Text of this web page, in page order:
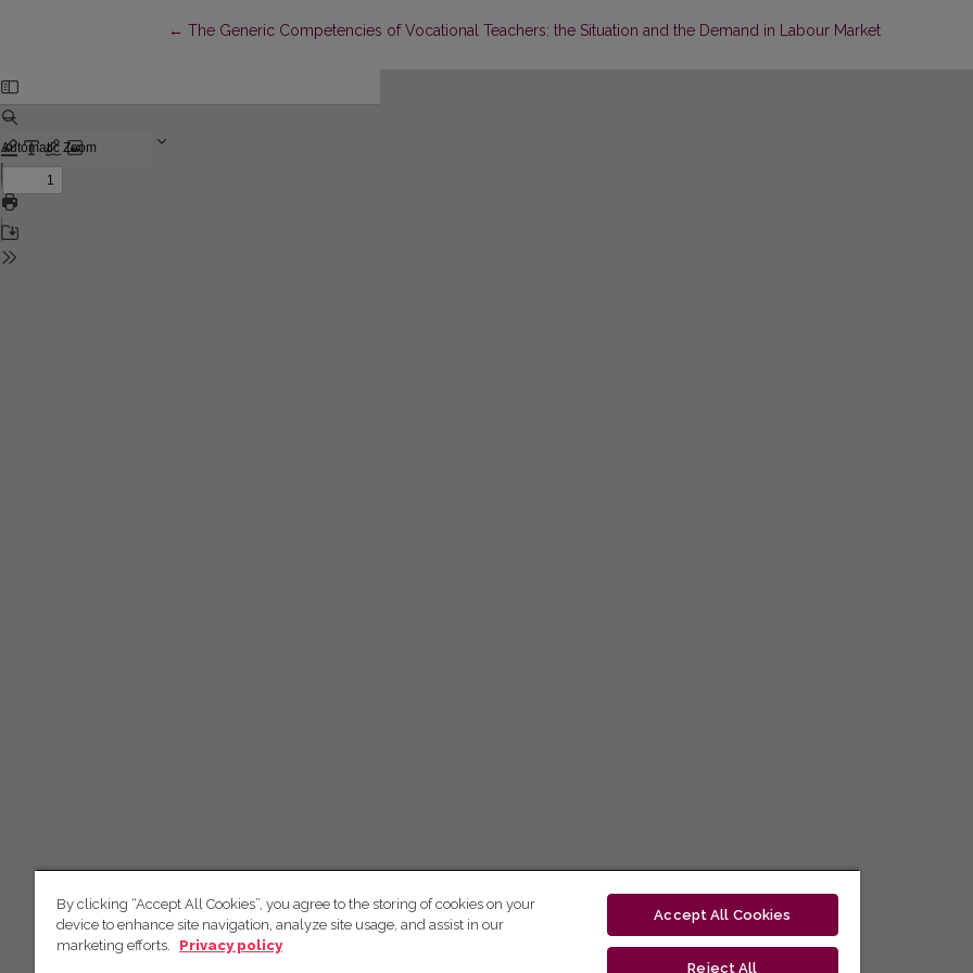
← Return to Article Details
The Generic Competencies of Vocational Teachers: the Situation and the Demand in Labour Market
By clicking “Accept All Cookies”, you agree to the storing of cookies on your
device to enhance site navigation, analyze site usage, and assist in our
marketing efforts.
Privacy policy
Accept All Cookies
Reject All